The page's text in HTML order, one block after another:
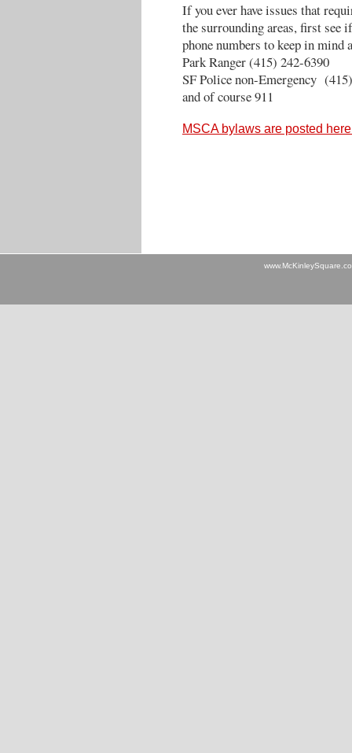
If you ever have issues that
the surrounding areas, first see
phone numbers to keep in mind
Park Ranger (415) 242-6390
SF Police non-Emergency
and of course 911
MSCA bylaws are posted